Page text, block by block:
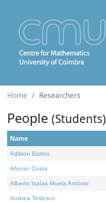
Home Researchers
People (Students)
Name
Adilson Barros
Afonso Costa
Alberto Isaías Muela António
Andrea Tedesco